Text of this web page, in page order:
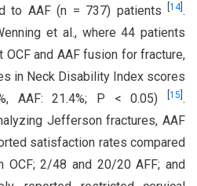
to AAF (n = 737) patients
14].
et al., where 44 patients
and AAF fusion for fracture,
in Neck Disability Index scores
AAF: 21.4%; P < 0.05)
15 .
Jefferson fractures, AAF
satisfaction rates compared
2/48 and 20/20 AFF; and